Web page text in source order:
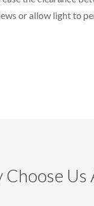
or allow light to
Choose Us